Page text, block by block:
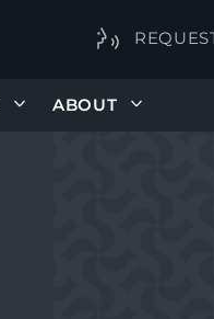
ABOUT